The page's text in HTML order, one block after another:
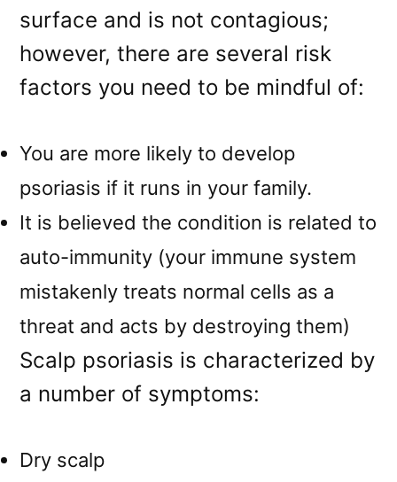
surface and is not contagious;
however, there are several risk
factors you need to be mindful of:
You are more likely to develop
psoriasis if it runs in your family.
It is believed the condition is related to
auto-immunity (your immune system
mistakenly treats normal cells as a
threat and acts by destroying them)
Scalp psoriasis is characterized by
a number of symptoms:
Dry scalp